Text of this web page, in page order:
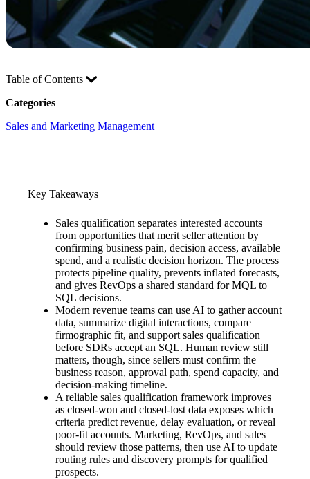
Table of Contents
Categories
Sales and Marketing Management
Key Takeaways
Sales qualification separates interested accounts
from opportunities that merit seller attention by
confirming business pain, decision access, available
spend, and a realistic decision horizon. The process
protects pipeline quality, prevents inflated forecasts,
and gives RevOps a shared standard for MQL to
SQL decisions.
Modern revenue teams can use AI to gather account
data, summarize digital interactions, compare
firmographic fit, and support sales qualification
before SDRs accept an SQL. Human review still
matters, though, since sellers must confirm the
business reason, approval path, spend capacity, and
decision-making timeline.
A reliable sales qualification framework improves
as closed-won and closed-lost data exposes which
criteria predict revenue, delay evaluation, or reveal
poor-fit accounts. Marketing, RevOps, and sales
should review those patterns, then use AI to update
routing rules and discovery prompts for qualified
prospects.